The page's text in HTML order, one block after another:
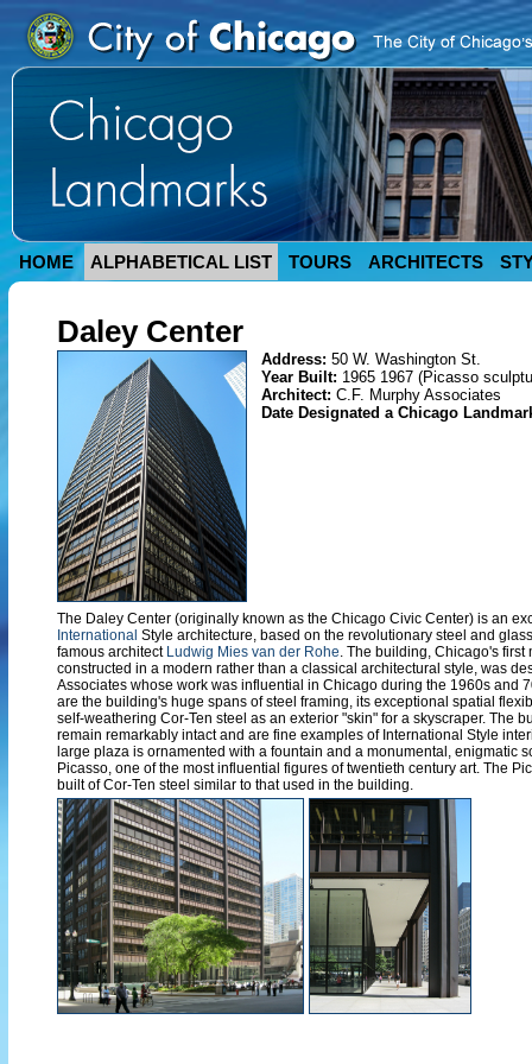
HOME ALPHABETICAL LIST TOURS ARCHITECTS
Daley Center
Address: 50 W. Washington St.
Year Built: 1965 1967 (Picasso
Architect: C.F. Murphy Associates
Date Designated a Chicago
The Daley Center (originally known as the Chicago Civic Center) is an
International Style architecture, based on the revolutionary steel and
famous architect Ludwig Mies van der Rohe. The building, Chicago's
constructed in a modern rather than a classical architectural style, was
Associates whose work was influential in Chicago during the 1960s and
are the building's huge spans of steel framing, its exceptional spatial
self-weathering Cor-Ten steel as an exterior "skin" for a skyscraper. The
remain remarkably intact and are fine examples of International Style
large plaza is ornamented with a fountain and a monumental, enigmatic
Picasso, one of the most influential figures of twentieth century art. The
built of Cor-Ten steel similar to that used in the building.